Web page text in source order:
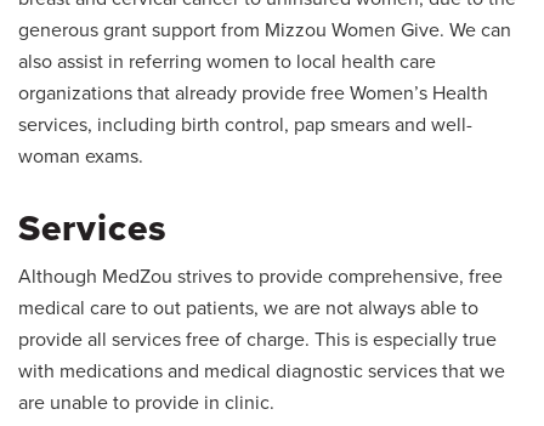
generous grant support from Mizzou Women Give. We can
also assist in referring women to local health care
organizations that already provide free Women’s Health
services, including birth control, pap smears and well-
woman exams.
Services
Although MedZou strives to provide comprehensive, free
medical care to out patients, we are not always able to
provide all services free of charge. This is especially true
with medications and medical diagnostic services that we
are unable to provide in clinic.